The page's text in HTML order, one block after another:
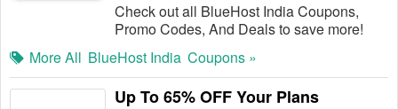
Check out all BlueHost India Coupons,
Promo Codes, And Deals to save more!
More All BlueHost India Coupons »
Up To 65% OFF Your Plans